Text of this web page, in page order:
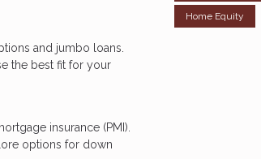
and jumbo loans.
the best fit for your
insurance (PMI).
options for down
Home Equity